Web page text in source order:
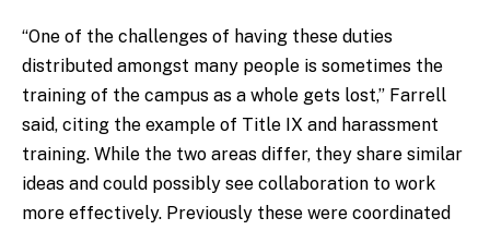
“One of the challenges of having these duties
distributed amongst many people is sometimes the
training of the campus as a whole gets lost,” Farrell
said, citing the example of Title IX and harassment
training. While the two areas differ, they share similar
ideas and could possibly see collaboration to work
more effectively. Previously these were coordinated